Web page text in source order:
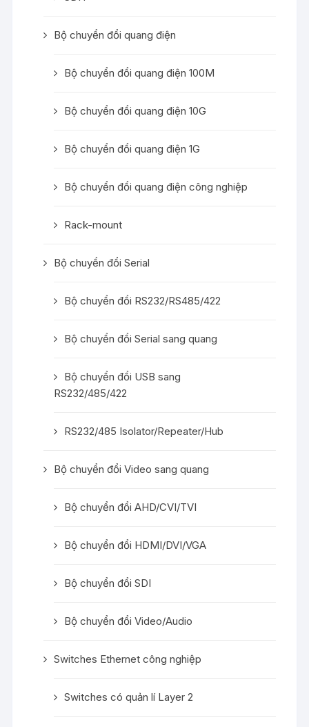
Bộ chuyển đổi quang điện
Bộ chuyển đổi quang điện 100M
Bộ chuyển đổi quang điện 10G
Bộ chuyển đổi quang điện 1G
Bộ chuyển đổi quang điện công nghiệp
Rack-mount
Bộ chuyển đổi Serial
Bộ chuyển đổi RS232/RS485/422
Bộ chuyển đổi Serial sang quang
Bộ chuyển đổi USB sang
RS232/485/422
RS232/485 Isolator/Repeater/Hub
Bộ chuyển đổi Video sang quang
Bộ chuyển đổi AHD/CVI/TVI
Bộ chuyển đổi HDMI/DVI/VGA
Bộ chuyển đổi SDI
Bộ chuyển đổi Video/Audio
Switches Ethernet công nghiệp
Switches có quản lí Layer 2